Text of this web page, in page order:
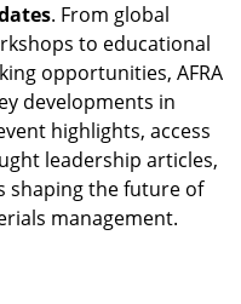
. From global
to educational
opportunities, AFRA
developments in
highlights, access
leadership articles,
shaping the future of
management.